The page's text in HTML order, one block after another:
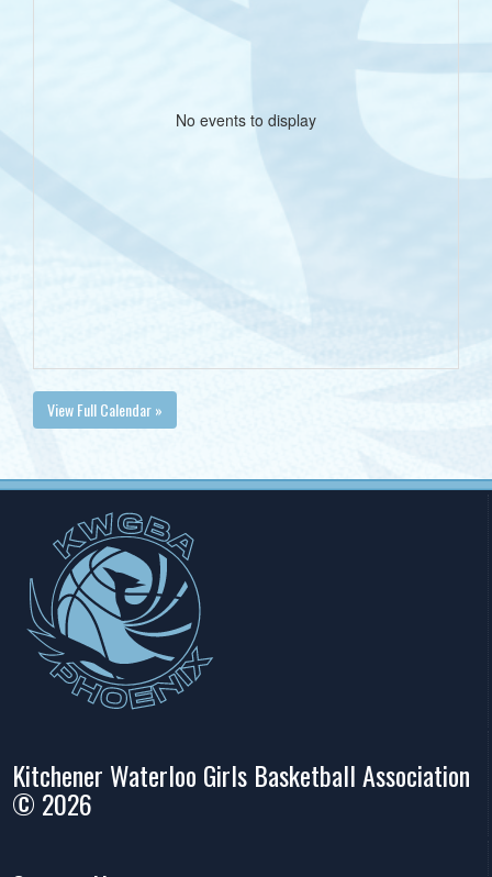
No events to display
View Full Calendar »
Kitchener Waterloo Girls Basketball Association
© 2026